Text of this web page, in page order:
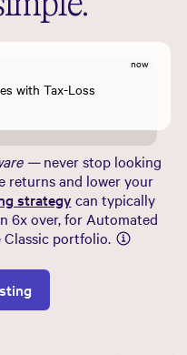
now
with Tax-Loss
—never stop looking
returns and lower your
strategy can typically
6x over, for Automated
portfolio.